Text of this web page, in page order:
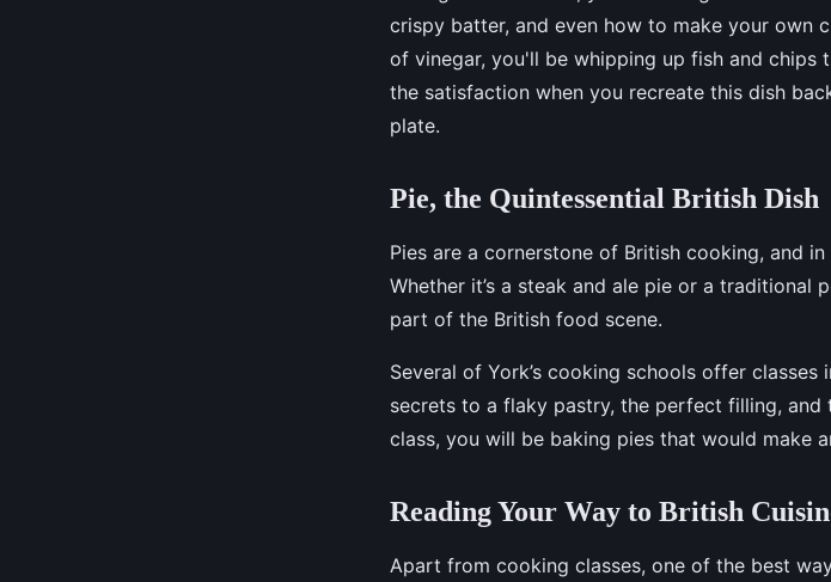
crispy batter, and even how to make your own
of vinegar, you'll be whipping up fish and chips
the satisfaction when you recreate this dish
plate.
Pie, the Quintessential British Dish
Pies are a cornerstone of British cooking, and
Whether it’s a steak and ale pie or a traditional
part of the British food scene.
Several of York’s cooking schools offer
secrets to a flaky pastry, the perfect filling,
class, you will be baking pies that would make
Reading Your Way to British
Apart from cooking classes, one of the best